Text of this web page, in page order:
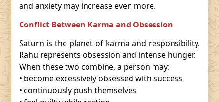
and anxiety may increase even more.
Conflict Between Karma and Obsession
Saturn is the planet of karma and responsibility.
Rahu represents obsession and intense hunger.
When these two combine, a person may:
• become excessively obsessed with success
• continuously push themselves